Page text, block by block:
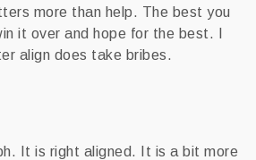
more than help. The best you
it over and hope for the best. I
align does take bribes.
It is right aligned. It is a bit more